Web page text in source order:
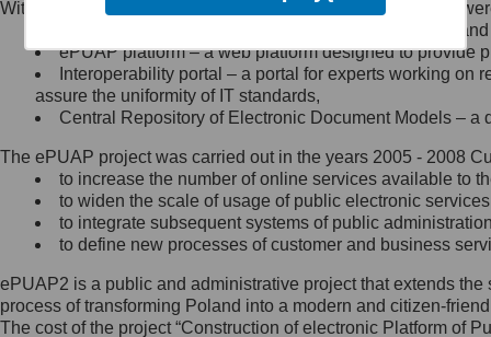
Minister Cyfryzacji.
się, wysyłając:
list na adres jego siedziby: Al.
Ujazdowskie 1/3, 00-583
Królewska 27, 00-060
Warszawa,
wiadomość e-mail na adres:
mc@mc.gov.pl
Jak skontaktować się z
Inspektorem Ochrony Danych
Within the project, the following functionalities and services
Public services catalogue – a method of presenting
ePUAP platform – a web platform designed to provide
Interoperability portal – a portal for experts working
assure the uniformity of IT standards,
Central Repository of Electronic Document Models –
The ePUAP project was carried out in the years 2005 - 2008
to increase the number of online services available to
to widen the scale of usage of public electronic
to integrate subsequent systems of public
to define new processes of customer and business
ePUAP2 is a public and administrative project that extends
process of transforming Poland into a modern and citizen-
The cost of the project “Construction of electronic Platform of